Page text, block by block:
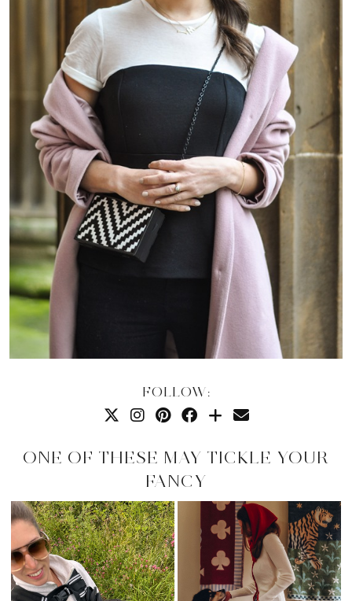
FOLLOW:
ONE OF THESE MAY TICKLE YOUR
FANCY